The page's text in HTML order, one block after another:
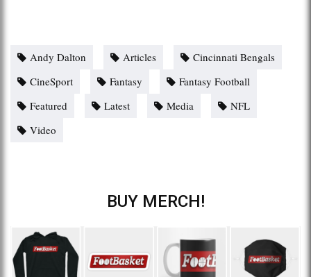
Andy Dalton Articles
Cincinnati Bengals
CineSport
Fantasy
Fantasy Football
Featured
Latest Media
NFL
Video
BUY MERCH!